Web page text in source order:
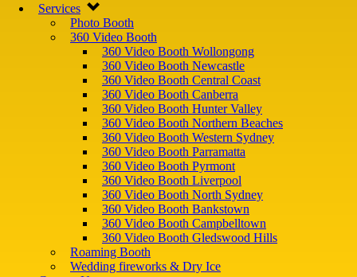
Services
Photo Booth
360 Video Booth
360 Video Booth Wollongong
360 Video Booth Newcastle
360 Video Booth Central Coast
360 Video Booth Canberra
360 Video Booth Hunter Valley
360 Video Booth Northern Beaches
360 Video Booth Western Sydney
360 Video Booth Parramatta
360 Video Booth Pyrmont
360 Video Booth Liverpool
360 Video Booth North Sydney
360 Video Booth Bankstown
360 Video Booth Campbelltown
360 Video Booth Gledswood Hills
Roaming Booth
Wedding fireworks & Dry Ice